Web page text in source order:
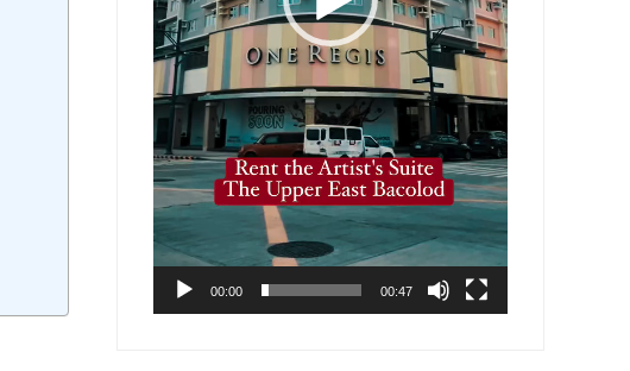
00:00 00:47